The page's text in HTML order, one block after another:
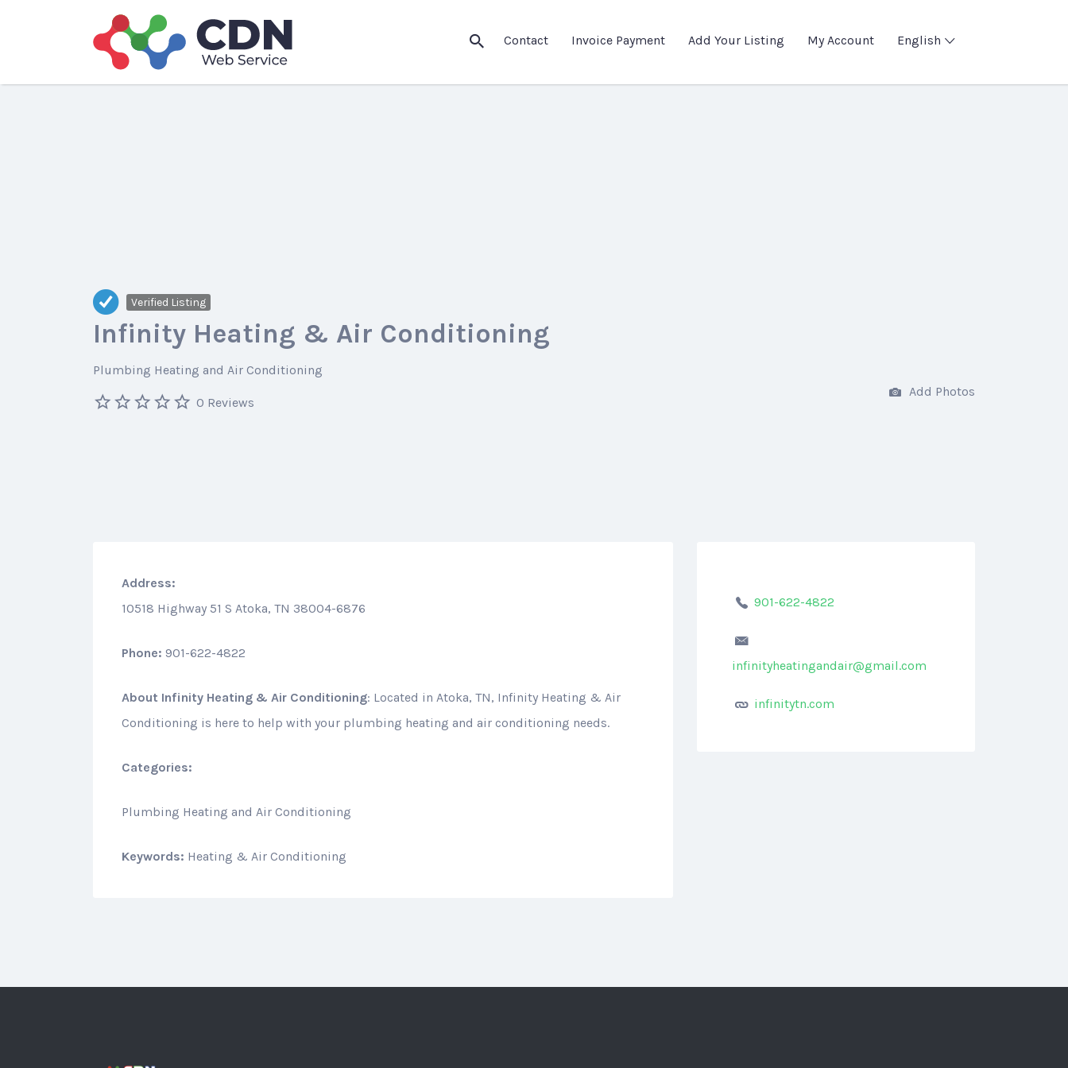
Contact Invoice Payment Add Your Listing My Account English
Search
for:
Verified Listing
Infinity Heating & Air Conditioning
Plumbing Heating and Air Conditioning
0 Reviews
Add Photos
Address:
10518 Highway 51 S Atoka, TN 38004-6876
Phone: 901-622-4822
About Infinity Heating & Air Conditioning: Located in Atoka, TN, Infinity Heating & Air
Conditioning is here to help with your plumbing heating and air conditioning needs.
Categories:
Plumbing Heating and Air Conditioning
Keywords: Heating & Air Conditioning
901-622-4822
infinityheatingandair@gmail.com
infinitytn.com